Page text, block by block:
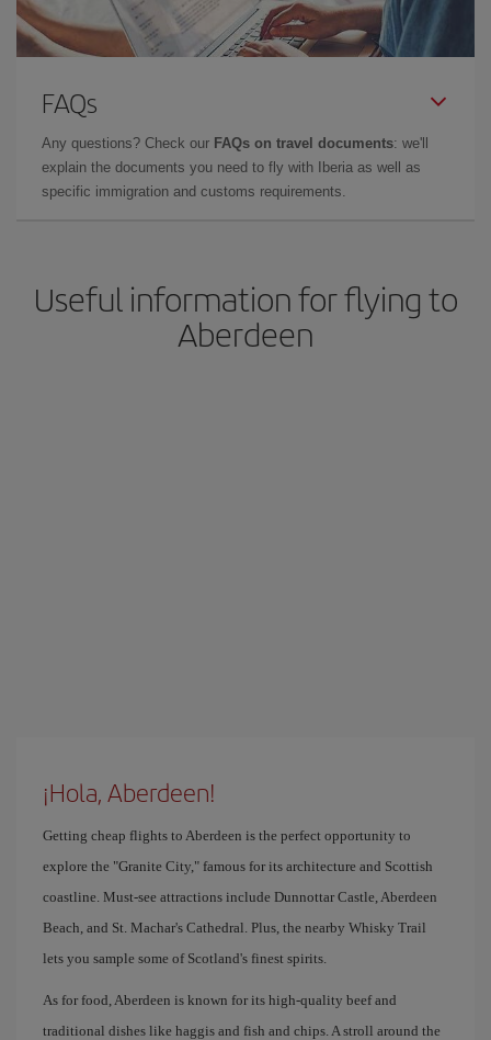
FAQs
Any questions? Check our FAQs on travel documents: we'll
explain the documents you need to fly with Iberia as well as
specific immigration and customs requirements.
Useful information for flying to
Aberdeen
¡Hola, Aberdeen!
Getting cheap flights to Aberdeen is the perfect opportunity to
explore the "Granite City," famous for its architecture and Scottish
coastline. Must-see attractions include Dunnottar Castle, Aberdeen
Beach, and St. Machar's Cathedral. Plus, the nearby Whisky Trail
lets you sample some of Scotland's finest spirits.
As for food, Aberdeen is known for its high-quality beef and
traditional dishes like haggis and fish and chips. A stroll around the